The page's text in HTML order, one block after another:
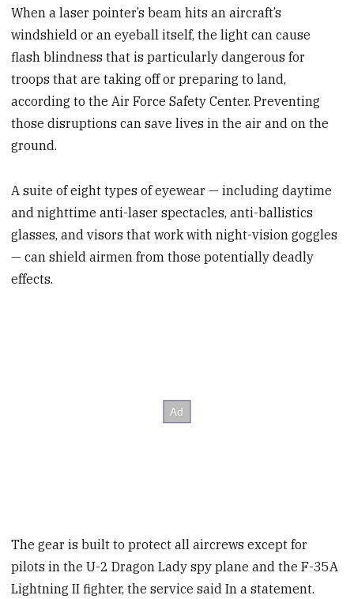
When a laser pointer’s beam hits an aircraft’s
windshield or an eyeball itself, the light can cause
flash blindness that is particularly dangerous for
troops that are taking off or preparing to land,
according to the Air Force Safety Center. Preventing
those disruptions can save lives in the air and on the
ground.
A suite of eight types of eyewear — including daytime
and nighttime anti-laser spectacles, anti-ballistics
glasses, and visors that work with night-vision goggles
— can shield airmen from those potentially deadly
effects.
The gear is built to protect all aircrews except for
pilots in the U-2 Dragon Lady spy plane and the F-35A
Lightning II fighter, the service said In a statement.